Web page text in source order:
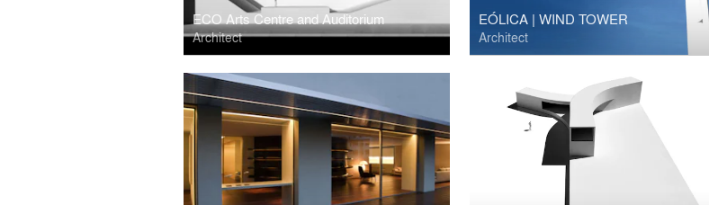
ECO Arts Centre and Auditorium
Architect
EÓLICA | WIND TOWER
Architect